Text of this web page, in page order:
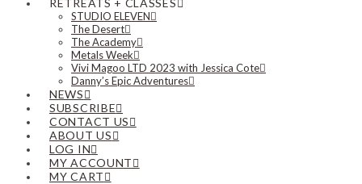
RETREATS + CLASSES
STUDIO ELEVEN
The Desert
The Academy
Metals Week
Vivi Magoo LTD 2023 with Jessica Cote
Danny’s Epic Adventures
NEWS
SUBSCRIBE
CONTACT US
ABOUT US
LOG IN
MY ACCOUNT
MY CART